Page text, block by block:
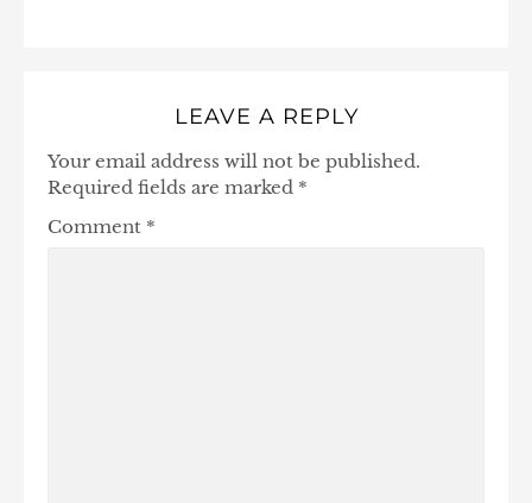
LEAVE A REPLY
Your email address will not be published.
Required fields are marked *
Comment *